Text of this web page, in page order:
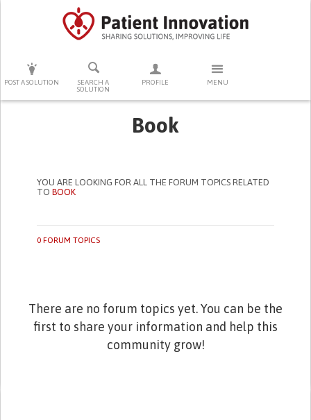
POST A SOLUTION
SEARCH A
SOLUTION
PROFILE MENU
PRESS ENTER TO START SEARCHING
Book
YOU ARE LOOKING FOR ALL THE FORUM TOPICS RELATED
TOBOOK
0 FORUM TOPICS
There are no forum topics yet. You can be the
first to share your information and help this
community grow!